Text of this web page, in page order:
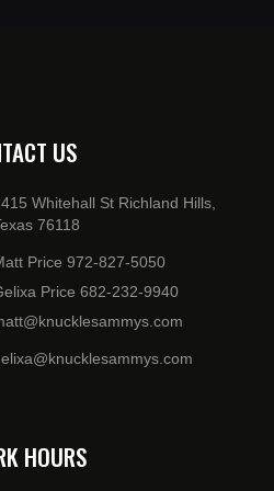
US
Whitehall St Richland Hills,
76118
Price 972-827-5050
Price 682-232-9940
HOURS